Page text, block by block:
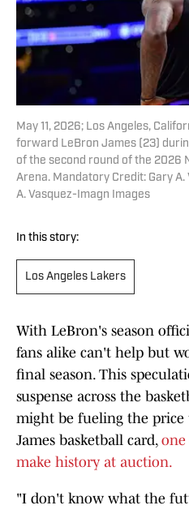
May 11, 2026; Los Angeles,
forward LeBron James (23)
of the second round of the 2026
Arena. Mandatory Credit: Gary
A. Vasquez-Imagn Images
In this story:
Los Angeles Lakers
With LeBron's season
fans alike can't help but
final season. This
suspense across the
might be fueling the price
James basketball card,
make history at auction.
"I don't know what the